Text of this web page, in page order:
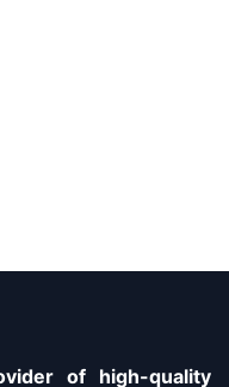
of high-quality